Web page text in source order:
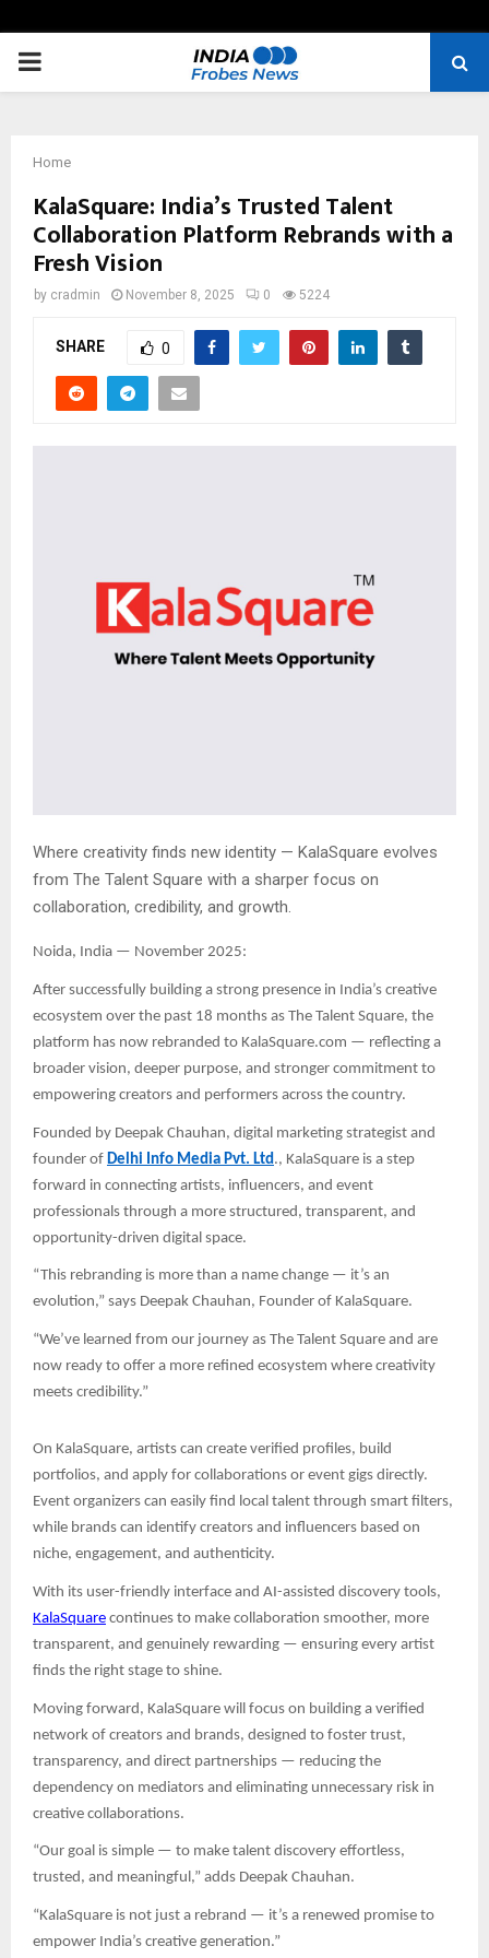
PRIMARY
Home
KalaSquare: India’s Trusted Talent
Collaboration Platform Rebrands with a
Fresh Vision
by cradmin November 8, 2025 0 5224
SHARE 0
Where creativity finds new identity — KalaSquare evolves
from The Talent Square with a sharper focus on
collaboration, credibility, and growth.
Noida, India — November 2025:
After successfully building a strong presence in India’s creative
ecosystem over the past 18 months as The Talent Square, the
platform has now rebranded to KalaSquare.com — reflecting a
broader vision, deeper purpose, and stronger commitment to
empowering creators and performers across the country.
Founded by Deepak Chauhan, digital marketing strategist and
founder of Delhi Info Media Pvt. Ltd ., KalaSquare is a step
forward in connecting artists, influencers, and event
professionals through a more structured, transparent, and
opportunity-driven digital space.
“This rebranding is more than a name change — it’s an
evolution,” says Deepak Chauhan, Founder of KalaSquare.
“We’ve learned from our journey as The Talent Square and are
now ready to offer a more refined ecosystem where creativity
meets credibility.”
On KalaSquare, artists can create verified profiles, build
portfolios, and apply for collaborations or event gigs directly.
Event organizers can easily find local talent through smart filters,
while brands can identify creators and influencers based on
niche, engagement, and authenticity.
With its user-friendly interface and AI-assisted discovery tools,
KalaSquare continues to make collaboration smoother, more
transparent, and genuinely rewarding — ensuring every artist
finds the right stage to shine.
Moving forward, KalaSquare will focus on building a verified
network of creators and brands, designed to foster trust,
transparency, and direct partnerships — reducing the
dependency on mediators and eliminating unnecessary risk in
creative collaborations.
“Our goal is simple — to make talent discovery effortless,
trusted, and meaningful,” adds Deepak Chauhan.
“KalaSquare is not just a rebrand — it’s a renewed promise to
empower India’s creative generation.”